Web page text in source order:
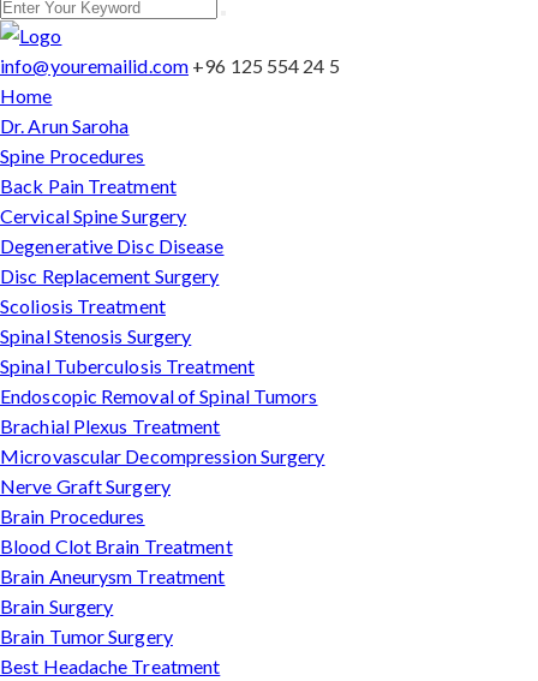
info@youremailid.com +96 125 554 24 5
Home
Dr. Arun Saroha
Spine Procedures
Back Pain Treatment
Cervical Spine Surgery
Degenerative Disc Disease
Disc Replacement Surgery
Scoliosis Treatment
Spinal Stenosis Surgery
Spinal Tuberculosis Treatment
Endoscopic Removal of Spinal Tumors
Brachial Plexus Treatment
Microvascular Decompression Surgery
Nerve Graft Surgery
Brain Procedures
Blood Clot Brain Treatment
Brain Aneurysm Treatment
Brain Surgery
Brain Tumor Surgery
Best Headache Treatment